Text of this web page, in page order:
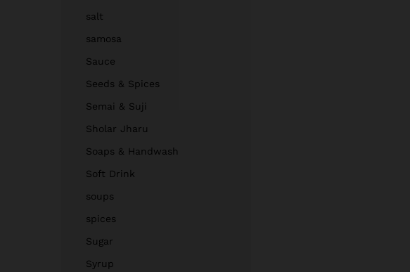
salt
samosa
Sauce
Seeds & Spices
Semai & Suji
Sholar Jharu
Soaps & Handwash
Soft Drink
soups
spices
Sugar
Syrup